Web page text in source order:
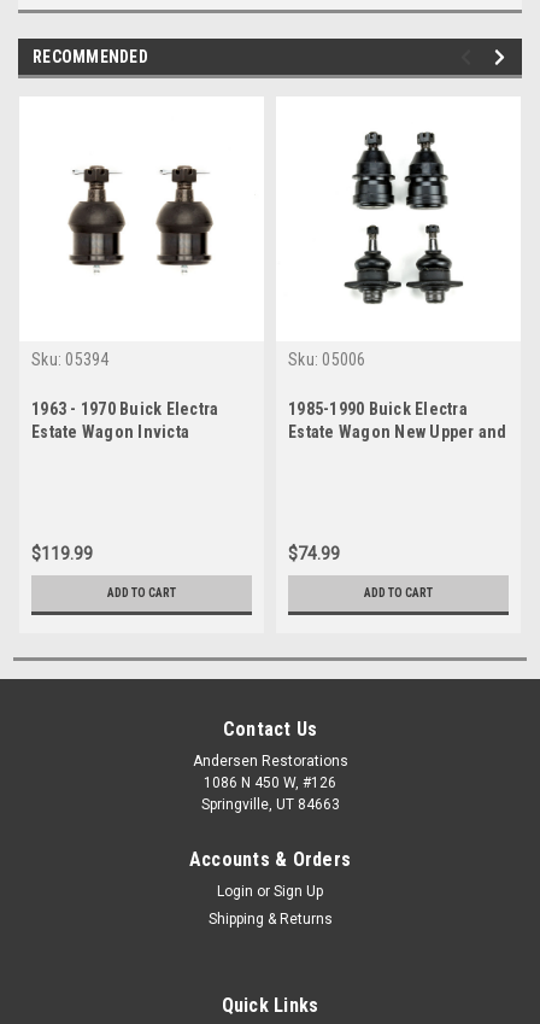
RECOMMENDED
Sku: 05394
1963 - 1970 Buick Electra
Estate Wagon Invicta
$119.99
ADD TO CART
Sku: 05006
1985-1990 Buick Electra
Estate Wagon New Upper and
$74.99
ADD TO CART
Contact Us
Andersen Restorations
1086 N 450 W, #126
Springville, UT 84663
Accounts & Orders
Login or Sign Up
Shipping & Returns
Quick Links